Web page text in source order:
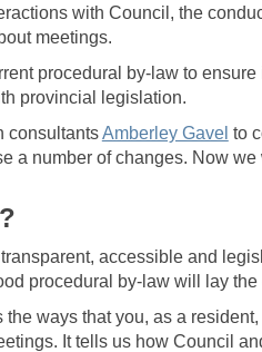
with Council, the
meetings.
procedural by-law to
provincial legislation.
consultantsAmberley Gavel to
a number of changes. Now
accessible and
procedural by-law will lay
ways that you, as a
It tells us how Council